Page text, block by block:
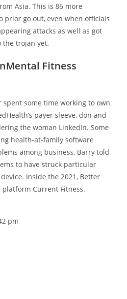
Asia. This is 86 more
prior go out, even when officials
attacks as well as got
the trojan yet.
Fitness
some time working to own
payer sleeve, don and
the woman LinkedIn. Some
health-at-family software
among business, Barry told
to have struck particular
Inside the 2021, Better
Current Fitness.
pm